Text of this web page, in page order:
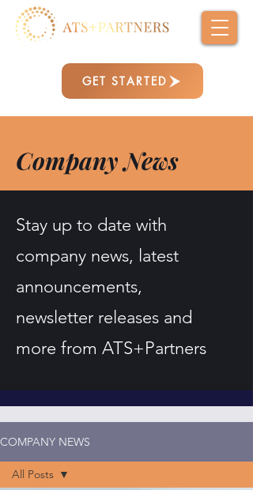
GET STARTED
Company News
Stay up to date with
company news, latest
announcements,
newsletter releases and
more from ATS+Partners
COMPANY NEWS
All Posts